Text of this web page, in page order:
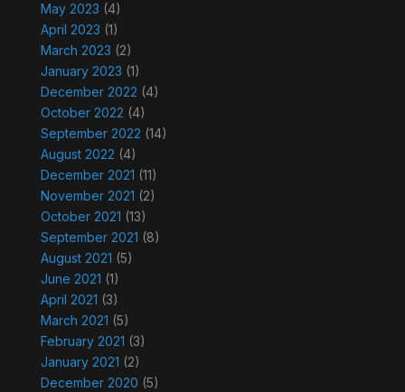
May 2023 (4)
April 2023 (1)
March 2023 (2)
January 2023 (1)
December 2022 (4)
October 2022 (4)
September 2022 (14)
August 2022 (4)
December 2021 (11)
November 2021 (2)
October 2021 (13)
September 2021 (8)
August 2021 (5)
June 2021 (1)
April 2021 (3)
March 2021 (5)
February 2021 (3)
January 2021 (2)
December 2020 (5)